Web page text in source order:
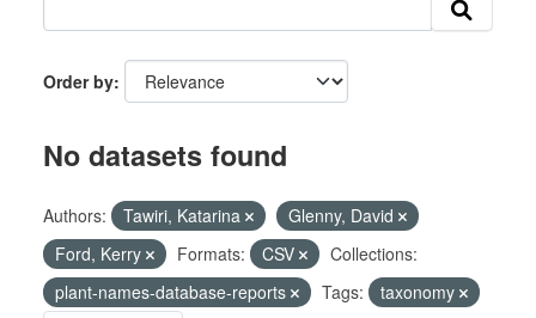
Order by
No datasets found
Authors: Tawiri, Katarina
Glenny, David
Ford, Kerry
Formats: CSV
Collections:
plant-names-database-reports
Tags:
taxonomy